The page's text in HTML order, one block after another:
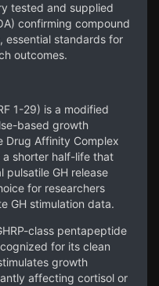
tested and supplied
confirming compound
essential standards for
outcomes.
1-29) is a modified
based growth
Drug Affinity Complex
a shorter half-life that
pulsatile GH release
for researchers
GH stimulation data.
class pentapeptide
for its clean
growth
affecting cortisol or